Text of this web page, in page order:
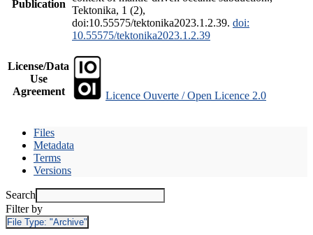
Publication
Tektonika, 1 (2),
doi:10.55575/tektonika2023.1.2.39. doi:
10.55575/tektonika2023.1.2.39
License/Data
Use
Agreement
Licence Ouverte / Open Licence 2.0
Files
Metadata
Terms
Versions
Search
Filter by
File Type: "Archive"